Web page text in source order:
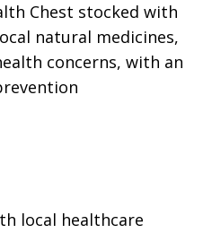
Chest stocked with
natural medicines,
concerns, with an
local healthcare